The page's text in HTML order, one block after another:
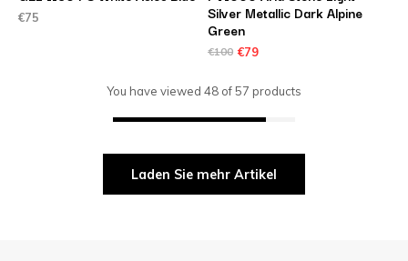
€75
Silver Metallic Dark Alpine
Green
€100 €79
You have viewed 48 of57 products
Laden Sie mehr Artikel